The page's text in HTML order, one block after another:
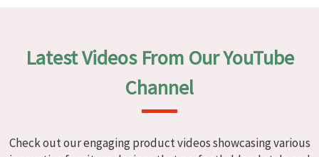
able to accomplish this objective, the furnishings are
subjected to a wide range of tests on a daily basis in
. Our professionals work together with
Anantapurto develop solutions that are
tailored to their specific needs.
Modular School Furniture in
Latest Videos From Our YouTube
Channel
Check out our engaging product videos showcasing various